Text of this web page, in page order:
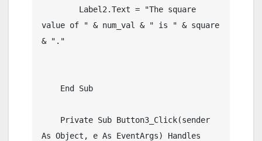
value of " & num_val & " is " & square
& "."
As Object, e As EventArgs) Handles